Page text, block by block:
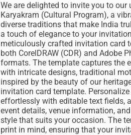
We are delighted to invite you to
Karyakram (Cultural Program), a
diverse traditions that make India
a touch of elegance to your
meticulously crafted invitation card
both CorelDRAW (CDR) and Adobe
formats. The template captures the
with intricate designs, traditional
inspired by the beauty of our
invitation card template.
effortlessly with editable text fields,
event details, venue information,
style that suits your occasion. The
print in mind, ensuring that your